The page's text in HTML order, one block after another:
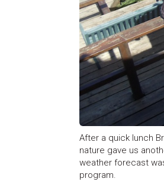
After a quick lunch
nature gave us
weather forecast
program.